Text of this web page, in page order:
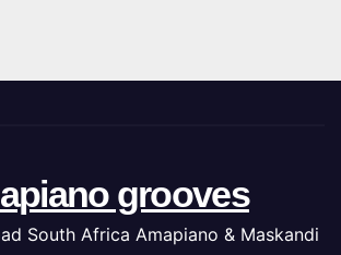
grooves
South Africa Amapiano & Maskandi